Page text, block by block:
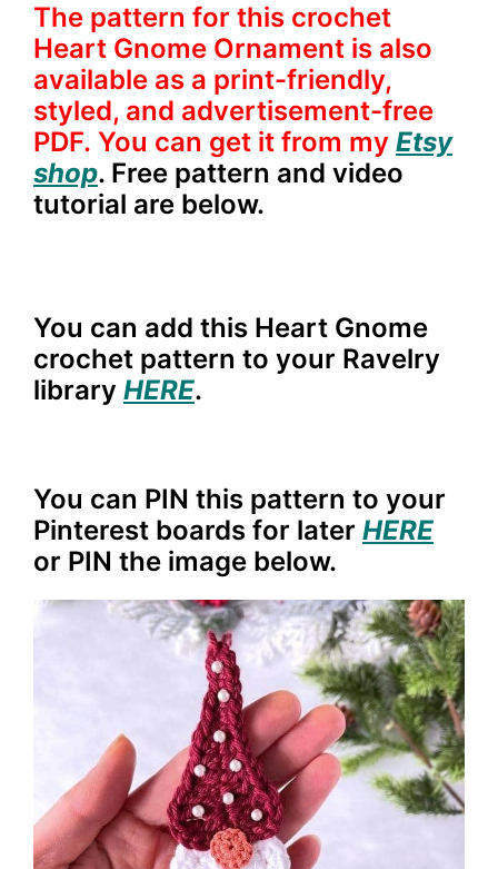
The pattern for this crochet
Heart Gnome Ornament is also
available as a print-friendly,
styled, and advertisement-free
PDF. You can get it from my Etsy
shop. Free pattern and video
tutorial are below.
You can add this Heart Gnome
crochet pattern to your Ravelry
library HERE.
You can PIN this pattern to your
Pinterest boards for later HERE
or PIN the image below.